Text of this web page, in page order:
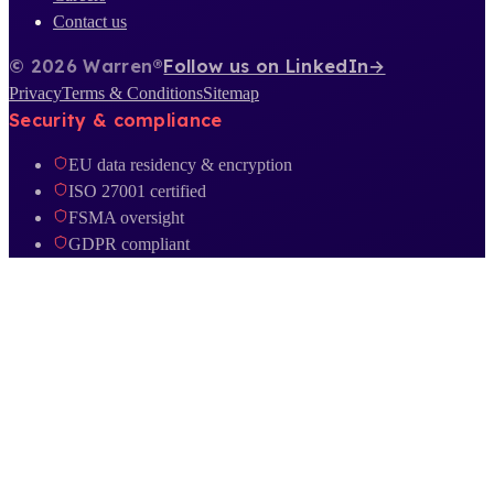
Contact us
© 2026 Warren®Follow us on LinkedIn→
PrivacyTerms & ConditionsSitemap
Security & compliance
EU data residency & encryption
ISO 27001 certified
FSMA oversight
GDPR compliant